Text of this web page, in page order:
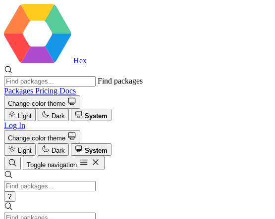
Hex
Find packages
Packages Pricing Docs
Change color theme
Light
Dark System
Log In
Change color theme
Light
Dark
System
Toggle navigation
?